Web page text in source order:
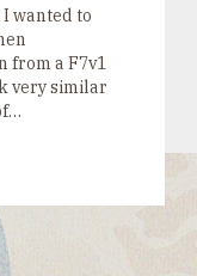
wanted to
from a F7v1
very similar